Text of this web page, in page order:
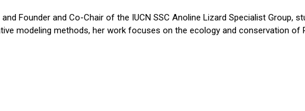
Founder and Co-Chair of the IUCN SSC Anoline Lizard Specialist Group,
modeling methods, her work focuses on the ecology and conservation of